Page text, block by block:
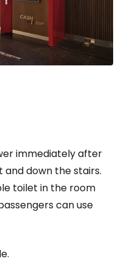
immediately after
down the stairs.
toilet in the room
can use